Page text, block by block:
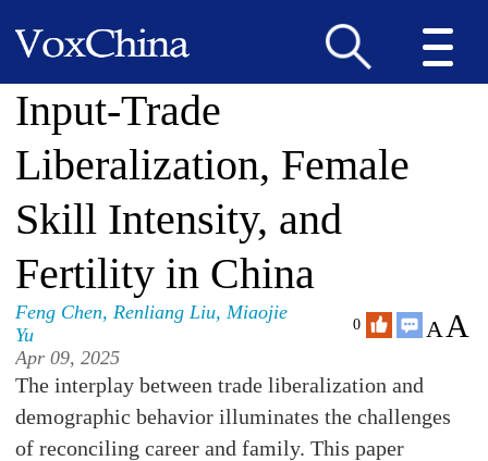
Input-Trade
Liberalization, Female
Skill Intensity, and
Fertility in China
Feng Chen,Renliang Liu,Miaojie
Yu
Apr 09, 2025
0 AA
The interplay between trade liberalization and
demographic behavior illuminates the challenges
of reconciling career and family. This paper